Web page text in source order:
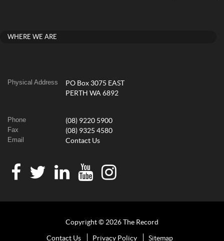
WHERE WE ARE
Physical Address
PO Box 3075 EAST
PERTH WA 6892
Phone (08) 9220 5900
Fax (08) 9325 4580
Email Contact Us
Copyright © 2026 The Record
Contact Us Privacy Policy Sitemap